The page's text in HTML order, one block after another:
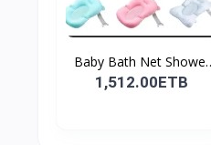
Baby Bath Net Shower
Ra...
1,512.00ETB